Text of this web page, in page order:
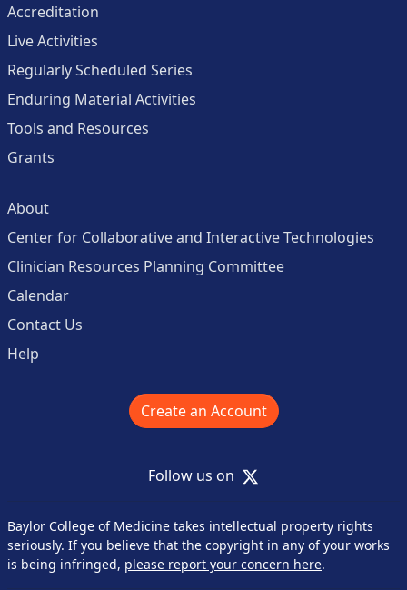
Accreditation
Live Activities
Regularly Scheduled Series
Enduring Material Activities
Tools and Resources
Grants
About
Center for Collaborative and Interactive Technologies
Clinician Resources Planning Committee
Calendar
Contact Us
Help
Create an Account
Follow us on X
Baylor College of Medicine takes intellectual property rights
seriously. If you believe that the copyright in any of your works
is being infringed, please report your concern here.